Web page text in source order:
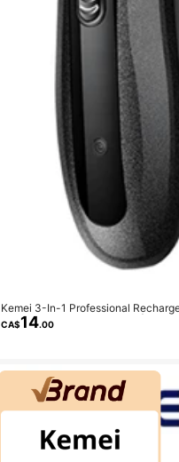
Kemei 3-In-1 Professional
r Clipper, Nose Hair Trimmer |
CA$14.00